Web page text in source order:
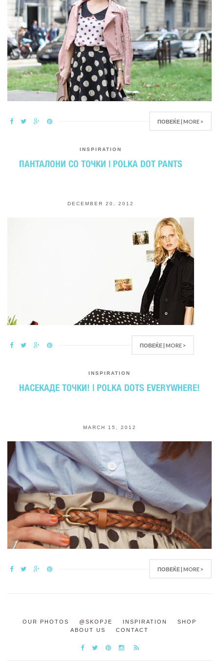
ПОВЕЌЕ | MORE >
INSPIRATION
ПАНТАЛОНИ СО ТОЧКИ | POLKA DOT PANTS
DECEMBER 20, 2012
ПОВЕЌЕ | MORE >
INSPIRATION
НАСЕКАДЕ ТОЧКИ! | POLKA DOTS EVERYWHERE!
MARCH 15, 2012
ПОВЕЌЕ | MORE >
OUR PHOTOS @SKOPJE INSPIRATION
SHOP
ABOUT US
CONTACT